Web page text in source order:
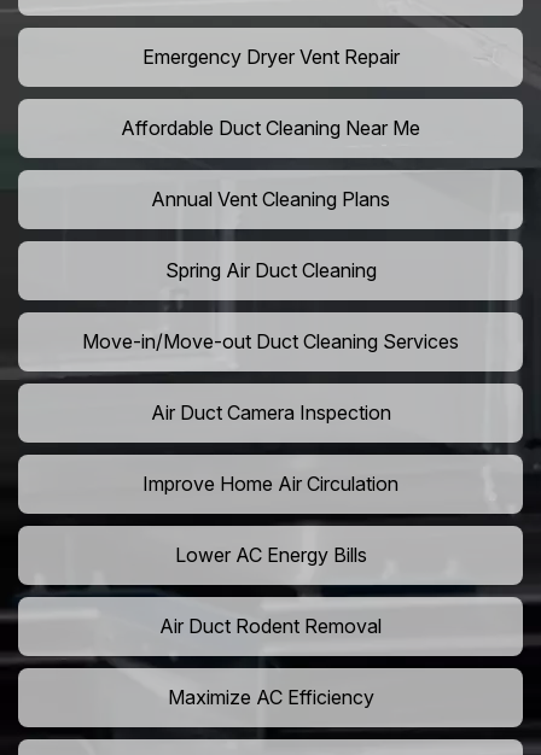
Emergency Dryer Vent Repair
Affordable Duct Cleaning Near Me
Annual Vent Cleaning Plans
Spring Air Duct Cleaning
Move-in/Move-out Duct Cleaning Services
Air Duct Camera Inspection
Improve Home Air Circulation
Lower AC Energy Bills
Air Duct Rodent Removal
Maximize AC Efficiency